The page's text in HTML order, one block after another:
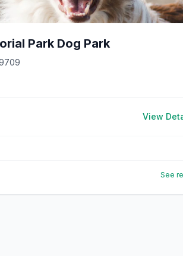
Park Dog Park
View
See